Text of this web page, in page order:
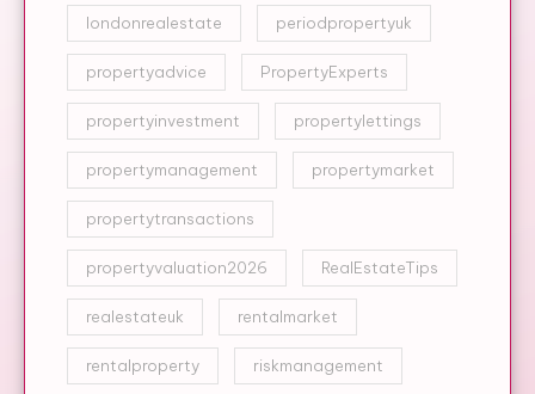
londonrealestate periodpropertyuk
propertyadvice PropertyExperts
propertyinvestment propertylettings
propertymanagement propertymarket
propertytransactions
propertyvaluation2026 RealEstateTips
realestateuk rentalmarket
rentalproperty riskmanagement